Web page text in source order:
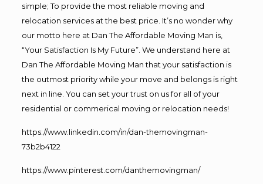
simple; To provide the most reliable moving and
relocation services at the best price. It’s no wonder why
our motto here at Dan The Affordable Moving Man is,
“Your Satisfaction Is My Future”. We understand here at
Dan The Affordable Moving Man that your satisfaction is
the outmost priority while your move and belongs is right
next in line. You can set your trust on us for all of your
residential or commerical moving or relocation needs!
https://www.linkedin.com/in/dan-themovingman-
73b2b4122
https://www.pinterest.com/danthemovingman/